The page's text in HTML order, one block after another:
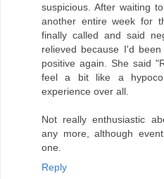
suspicious. After waiting
another entire week for
finally called and said
relieved because I'd
positive again. She said
feel a bit like a
experience over all.
Not really enthusiastic
any more, although
one.
Reply